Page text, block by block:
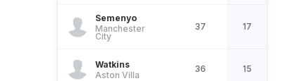
Semenyo
Manchester
City
37 17
Watkins
Aston Villa
36 15